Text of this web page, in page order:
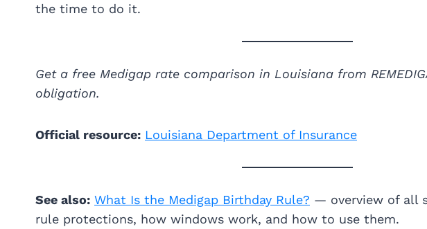
the time to do it.
Get a free Medigap rate comparison in Louisiana from
obligation.
Official resource: Louisiana Department of Insurance
See also: What Is the Medigap Birthday Rule? — overview of all
rule protections, how windows work, and how to use them.